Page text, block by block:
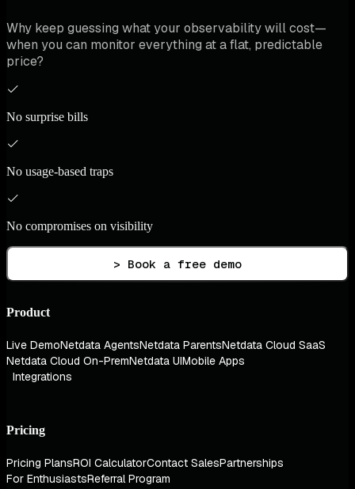
Why keep guessing what your observability will cost—
when you can monitor everything at a flat, predictable
price?
No surprise bills
No usage-based traps
No compromises on visibility
> Book a free demo
Product
Live DemoNetdata AgentsNetdata ParentsNetdata Cloud SaaS
Netdata Cloud On-PremNetdata UIMobile Apps
Integrations
Pricing
Pricing PlansROI CalculatorContact SalesPartnerships
For EnthusiastsReferral Program